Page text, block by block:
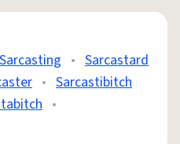
Sarcasting • Sarcastard
• Sarcastibitch
•